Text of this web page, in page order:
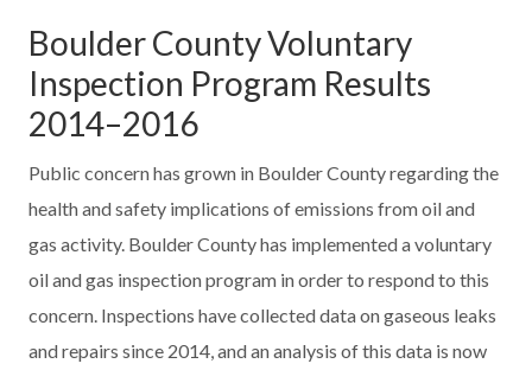
Boulder County Voluntary
Inspection Program Results
2014–2016
Public concern has grown in Boulder County regarding the
health and safety implications of emissions from oil and
gas activity. Boulder County has implemented a voluntary
oil and gas inspection program in order to respond to this
concern. Inspections have collected data on gaseous leaks
and repairs since 2014, and an analysis of this data is now